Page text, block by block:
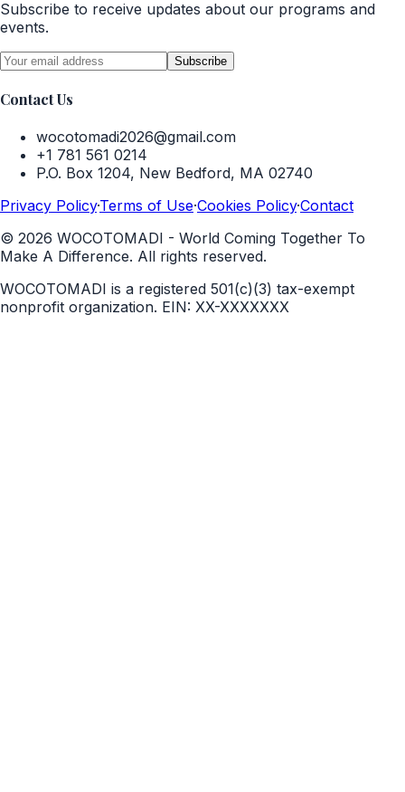
Subscribe to receive updates about our programs and
events.
Subscribe
Contact Us
wocotomadi2026@gmail.com
+1 781 561 0214
P.O. Box 1204, New Bedford, MA 02740
Privacy Policy·Terms of Use·Cookies Policy·Contact
© 2026 WOCOTOMADI - World Coming Together To
Make A Difference. All rights reserved.
WOCOTOMADI is a registered 501(c)(3) tax-exempt
nonprofit organization. EIN: XX-XXXXXXX